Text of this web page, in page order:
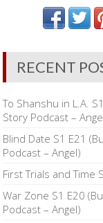
RECENT
To Shanshu in L.A.
Story Podcast –
Blind Date S1 E21
Podcast – Angel)
First Trials and Time
War Zone S1 E20
Podcast – Angel)